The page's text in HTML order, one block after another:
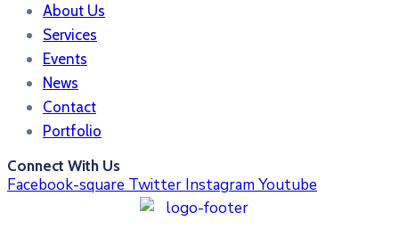
About Us
Services
Events
News
Contact
Portfolio
Connect With Us
Facebook-square Twitter InstagramYoutube